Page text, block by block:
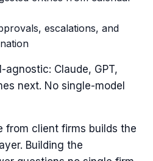
escalations, and
agnostic: Claude, GPT,
next. No single-model
from client firms builds the
Building the